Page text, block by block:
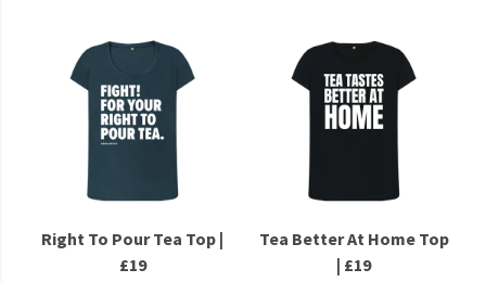
Right To Pour Tea Top |
£19
Tea Better At Home Top
| £19